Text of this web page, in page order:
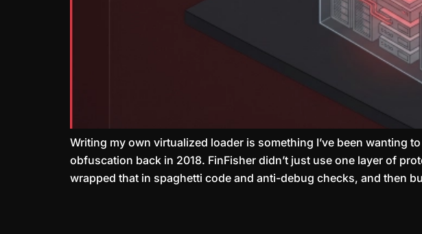
Writing my own virtualized loader is something I’ve been wanting
obfuscation back in 2018. FinFisher didn’t just use one layer of
wrapped that in spaghetti code and anti-debug checks, and then